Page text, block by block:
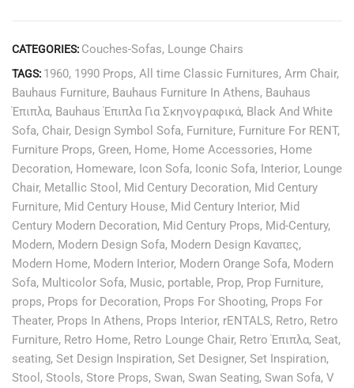
CATEGORIES: Couches-Sofas, Lounge Chairs
TAGS: 1960, 1990 Props, All time Classic Furnitures, Arm Chair,
Bauhaus Furniture, Bauhaus Furniture In Athens, Bauhaus
Έπιπλα, Bauhaus Έπιπλα Για Σκηνογραφικά, Black And White
Sofa, Chair, Design Symbol Sofa, Furniture, Furniture For RENT,
Furniture Props, Green, Home, Home Accessories, Home
Decoration, Homeware, Icon Sofa, Iconic Sofa, Interior, Lounge
Chair, Metallic Stool , Mid Century Decoration, Mid Century
Furniture, Mid Century House, Mid Century Interior, Mid
Century Modern Decoration, Mid Century Props, Mid-Century,
Modern, Modern Design Sofa, Modern Design Καναπες,
Modern Home, Modern Interior, Modern Orange Sofa, Modern
Sofa, Multicolor Sofa, Music, portable, Prop, Prop Furniture,
props, Props for Decoration, Props For Shooting, Props For
Theater, Props In Athens, Props Interior, rENTALS, Retro, Retro
Furniture, Retro Home, Retro Lounge Chair, Retro Έπιπλα, Seat,
seating, Set Design Inspiration, Set Designer, Set Inspiration,
Stool , Stools, Store Props, Swan, Swan Seating, Swan Sofa, V